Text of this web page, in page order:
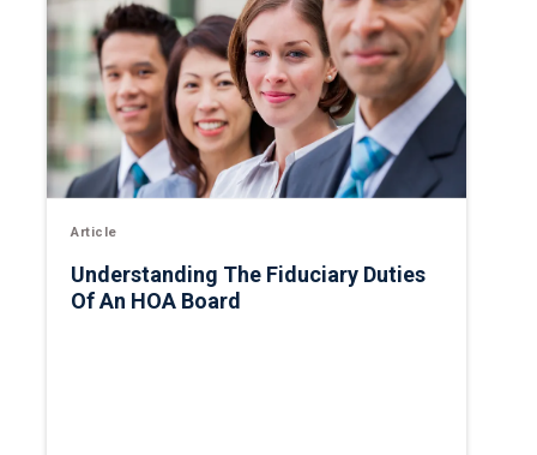
Article
Understanding The Fiduciary Duties
Of An HOA Board